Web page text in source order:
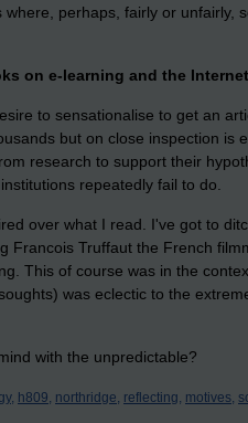
perhaps, fairly or unfairly,
on e-learning and the
to sensationalise to get an
but on close inspection is
research to support their
repeatedly fail to do.
over what I read. I've got to
Francois Truffaut the French
This of course was in the
was eclectic to the
with the unpredictable?
h809, northridge, reflecting, motives,